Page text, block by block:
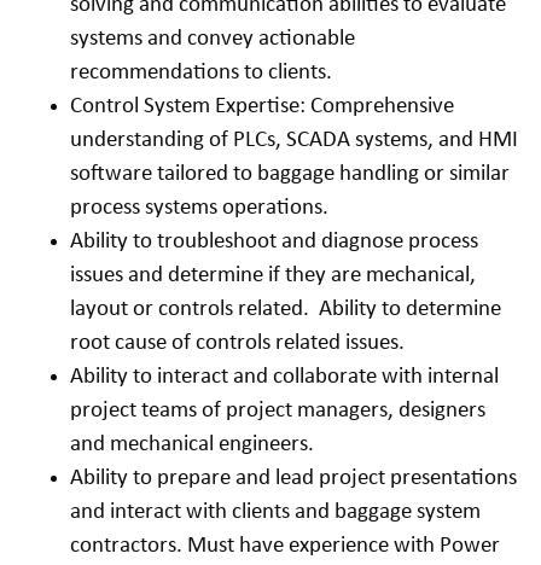
solving and communication abilities to evaluate
systems and convey actionable
recommendations to clients.
Control System Expertise: Comprehensive
understanding of PLCs, SCADA systems, and HMI
software tailored to baggage handling or similar
process systems operations.
Ability to troubleshoot and diagnose process
issues and determine if they are mechanical,
layout or controls related. Ability to determine
root cause of controls related issues.
Ability to interact and collaborate with internal
project teams of project managers, designers
and mechanical engineers.
Ability to prepare and lead project presentations
and interact with clients and baggage system
contractors. Must have experience with Power